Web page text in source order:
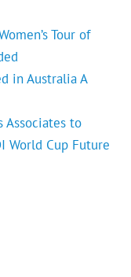
Tour of
in Australia A
Associates to
World Cup Future